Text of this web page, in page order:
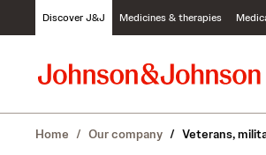
c
Discover J&J Medicines & therapies
Home / Our company / Veterans,